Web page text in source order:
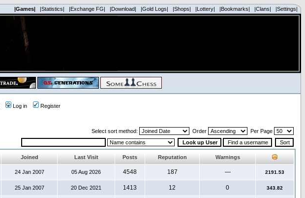
|Games| |Statistics| |Exchange FG| |Download| |Gold Logs| |Shops| |Lottery| |Bookmarks| |Clans| |Settings|
Log in Register
Select sort method: Order Per Page
Joined Last Visit Posts Reputation Warnings
24 Jan 2007 05 Aug 2026 4548 187 — 2191.53
25 Jan 2007 20 Dec 2021 1413 12 0 343.82